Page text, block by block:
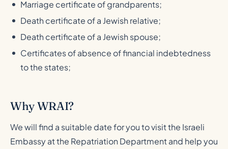
Marriage certificate of grandparents;
Death certificate of a Jewish relative;
Death certificate of a Jewish spouse;
Certificates of absence of financial indebtedness
to the states;
Why WRAI?
We will find a suitable date for you to visit the Israeli
Embassy at the Repatriation Department and help you